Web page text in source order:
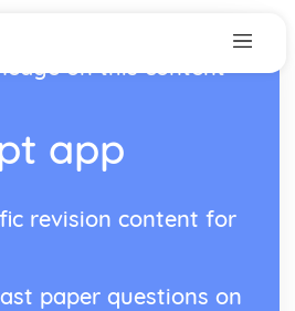
on this content
app
revision content for
paper questions on